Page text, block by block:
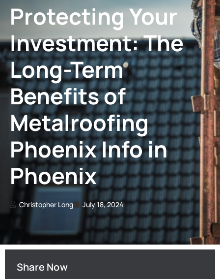
Protecting Your
Investment: The
Long-Term
Benefits of
Metalroofing
Phoenix Info in
Phoenix
Christopher Long July 18, 2024
Share Now